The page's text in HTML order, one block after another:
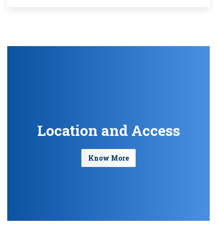
Location and Access
Know More